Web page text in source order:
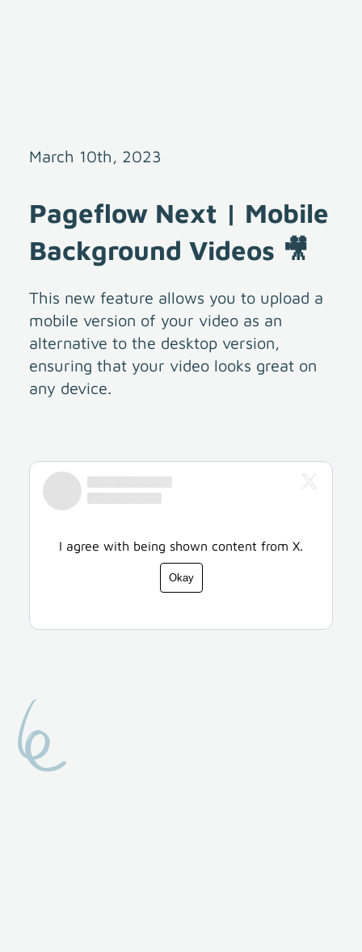
March 10th, 2023
Pageflow Next | Mobile
Background Videos 🎥
This new feature allows you to upload a
mobile version of your video as an
alternative to the desktop version,
ensuring that your video looks great on
any device.
I agree with being shown content from X.
Okay